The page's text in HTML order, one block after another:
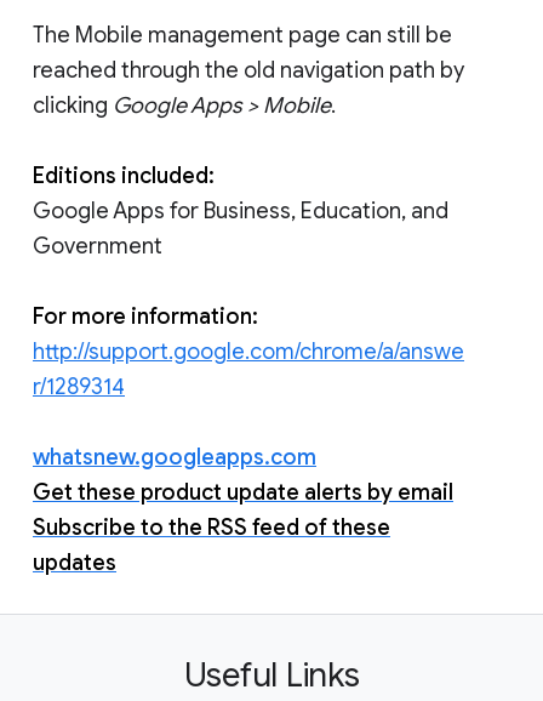
The Mobile management page can still be
reached through the old navigation path by
clicking Google Apps > Mobile.
Editions included:
Google Apps for Business, Education, and
Government
For more information:
http://support.google.com/chrome/a/answe
r/1289314
whatsnew.googleapps.com
Get these product update alerts by email
Subscribe to the RSS feed of these
updates
Useful Links